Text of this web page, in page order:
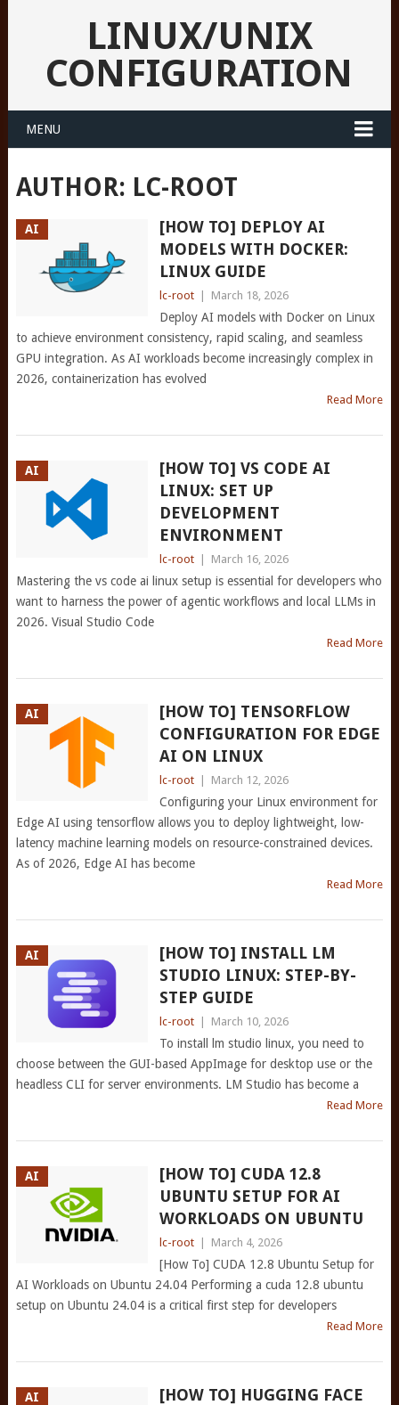
LINUX/UNIX
CONFIGURATION
MENU
AUTHOR: LC-ROOT
AI
[HOW TO] DEPLOY AI
MODELS WITH DOCKER:
LINUX GUIDE
lc-root March 18, 2026
Deploy AI models with Docker on Linux
to achieve environment consistency, rapid scaling, and seamless
GPU integration. As AI workloads become increasingly complex in
2026, containerization has evolved
Read More
AI
[HOW TO] VS CODE AI
LINUX: SET UP
DEVELOPMENT
ENVIRONMENT
lc-root March 16, 2026
Mastering the vs code ai linux setup is essential for developers who
want to harness the power of agentic workflows and local LLMs in
2026. Visual Studio Code
Read More
AI
[HOW TO] TENSORFLOW
CONFIGURATION FOR EDGE
AI ON LINUX
lc-root March 12, 2026
Configuring your Linux environment for
Edge AI using tensorflow allows you to deploy lightweight, low-
latency machine learning models on resource-constrained devices.
As of 2026, Edge AI has become
Read More
AI
[HOW TO] INSTALL LM
STUDIO LINUX: STEP-BY-
STEP GUIDE
lc-root March 10, 2026
To install lm studio linux, you need to
choose between the GUI-based AppImage for desktop use or the
headless CLI for server environments. LM Studio has become a
Read More
AI
[HOW TO] CUDA 12.8
UBUNTU SETUP FOR AI
WORKLOADS ON UBUNTU
lc-root March 4, 2026
[How To] CUDA 12.8 Ubuntu Setup for
AI Workloads on Ubuntu 24.04 Performing a cuda 12.8 ubuntu
setup on Ubuntu 24.04 is a critical first step for developers
Read More
AI
[HOW TO] HUGGING FACE